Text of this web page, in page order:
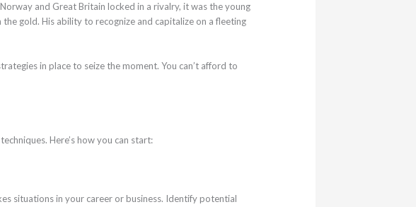
and Great Britain locked in a rivalry, it was the young
gold. His ability to recognize and capitalize on a fleeting
in place to seize the moment. You can’t afford to
Here’s how you can start:
situations in your career or business. Identify potential